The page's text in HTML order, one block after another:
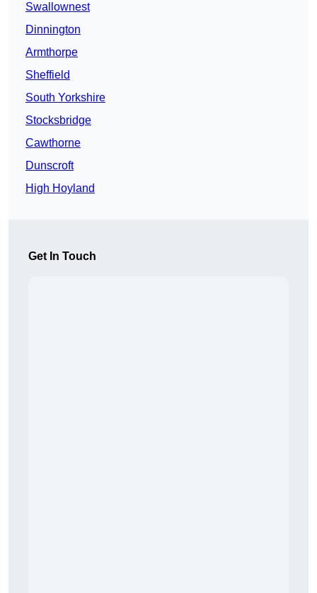
Swallownest
Dinnington
Armthorpe
Sheffield
South Yorkshire
Stocksbridge
Cawthorne
Dunscroft
High Hoyland
Get In Touch